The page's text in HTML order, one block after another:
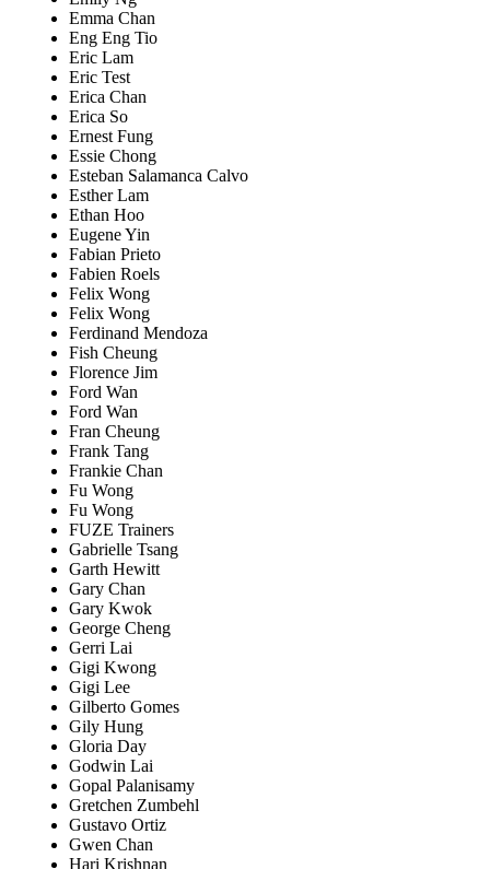
Emma Chan
Eng Eng Tio
Eric Lam
Eric Test
Erica Chan
Erica So
Ernest Fung
Essie Chong
Esteban Salamanca Calvo
Esther Lam
Ethan Hoo
Eugene Yin
Fabian Prieto
Fabien Roels
Felix Wong
Felix Wong
Ferdinand Mendoza
Fish Cheung
Florence Jim
Ford Wan
Ford Wan
Fran Cheung
Frank Tang
Frankie Chan
Fu Wong
Fu Wong
FUZE Trainers
Gabrielle Tsang
Garth Hewitt
Gary Chan
Gary Kwok
George Cheng
Gerri Lai
Gigi Kwong
Gigi Lee
Gilberto Gomes
Gily Hung
Gloria Day
Godwin Lai
Gopal Palanisamy
Gretchen Zumbehl
Gustavo Ortiz
Gwen Chan
Hari Krishnan